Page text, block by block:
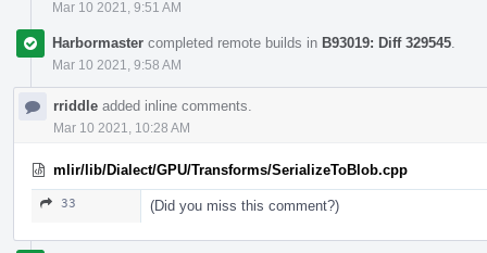
Mar 10 2021, 9:51 AM
Harbormaster completed remote builds in B93019: Diff 329545
Mar 10 2021, 9:58 AM
rriddle added inline comments.
Mar 10 2021, 10:28 AM
mlir/lib/Dialect/GPU/Transforms/SerializeToBlob.cpp
33 (Did you miss this comment?)